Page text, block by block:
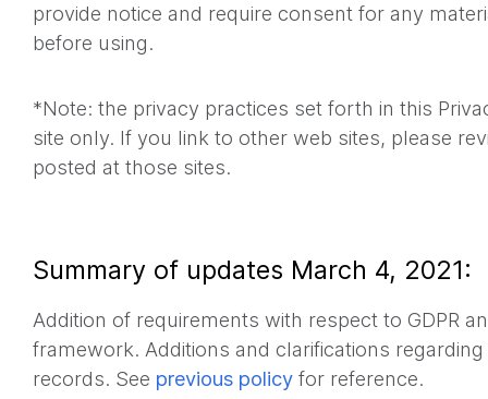
provide notice and require consent for any
before using.
*Note: the privacy practices set forth in this
site only. If you link to other web sites, please
posted at those sites.
Summary of updates March 4, 2021:
Addition of requirements with respect to GDPR
framework. Additions and clarifications
records. See previous policy for reference.